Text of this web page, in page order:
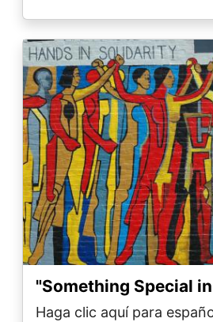
Image
"Something Special
Haga clic aquí para